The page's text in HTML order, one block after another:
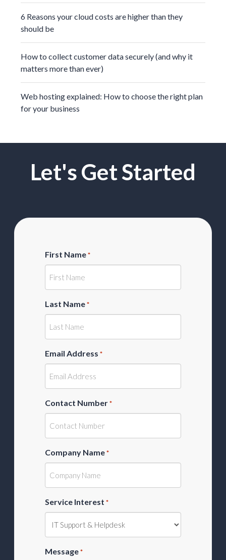
6 Reasons your cloud costs are higher than they
should be
How to collect customer data securely (and why it
matters more than ever)
Web hosting explained: How to choose the right plan
for your business
Let's Get Started
First Name *
Last Name *
Email Address *
Contact Number *
Company Name *
Service Interest *
Message *